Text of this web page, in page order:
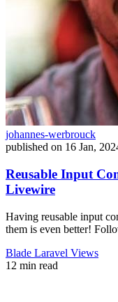
johannes-werbrouck
published on 16 Jan,
Reusable Input
Livewire
Having reusable input
them is even better!
Blade Laravel Views
12 min read